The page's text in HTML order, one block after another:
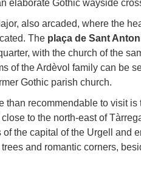
elaborate Gothic wayside
also arcaded, where the
The plaça de Sant
with the church of the
of the Ardèvol family can be
Gothic parish church.
than recommendable to visit is
to the north-east of
the capital of the Urgell and
and romantic corners,